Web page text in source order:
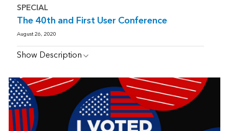
SPECIAL
The 40th and First User Conference
August 26, 2020
Show Description